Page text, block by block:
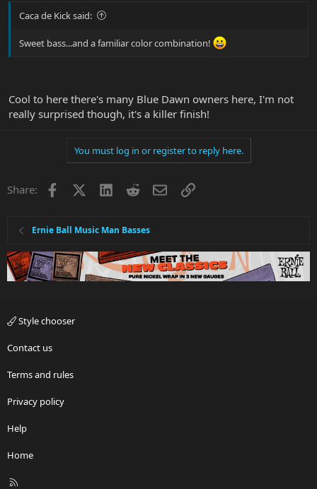
Caca de Kick said:
Sweet bass...and a familiar color combination!
Cool to here there's many Blue Dawn owners here, I'm not
really surprised though, it's a killer finish!
You must log in or register to reply here.
Share: Facebook LinkedInRedditEmailLink
Ernie Ball Music Man Basses
Style chooser
Contact us
Terms and rules
Privacy policy
Help
Home
R